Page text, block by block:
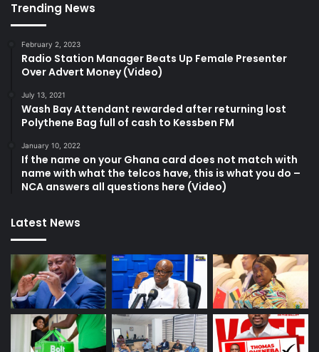
Trending News
February 2, 2023
Radio Station Manager Beats Up Female Presenter
Over Advert Money (Video)
July 13, 2021
Wash Bay Attendant rewarded after returning lost
Polythene Bag full of cash to Kessben FM
January 10, 2022
If the name on your Ghana card does not match with
name with what the telcos have, this is what you do –
NCA answers all questions here (Video)
Latest News